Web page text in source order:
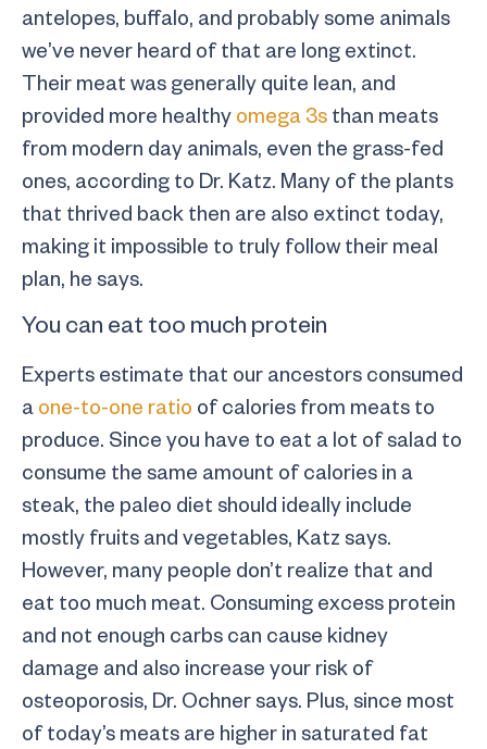
antelopes, buffalo, and probably some animals
we’ve never heard of that are long extinct.
Their meat was generally quite lean, and
provided more healthy omega 3s than meats
from modern day animals, even the grass-fed
ones, according to Dr. Katz. Many of the plants
that thrived back then are also extinct today,
making it impossible to truly follow their meal
plan, he says.
You can eat too much protein
Experts estimate that our ancestors consumed
a one-to-one ratio of calories from meats to
produce. Since you have to eat a lot of salad to
consume the same amount of calories in a
steak, the paleo diet should ideally include
mostly fruits and vegetables, Katz says.
However, many people don’t realize that and
eat too much meat. Consuming excess protein
and not enough carbs can cause kidney
damage and also increase your risk of
osteoporosis, Dr. Ochner says. Plus, since most
of today’s meats are higher in saturated fat